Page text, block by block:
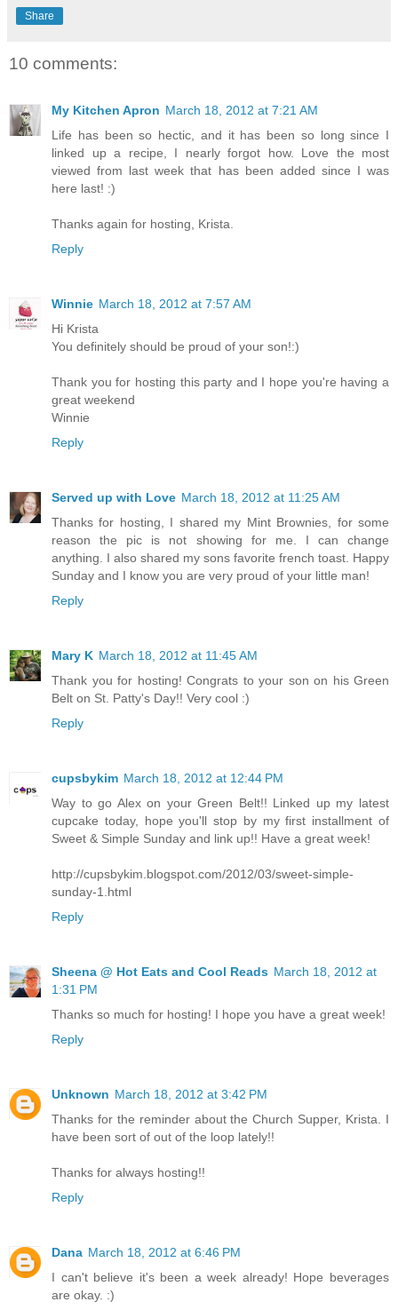
Share
10 comments:
My Kitchen Apron March 18, 2012 at 7:21 AM
Life has been so hectic, and it has been so long since I
linked up a recipe, I nearly forgot how. Love the most
viewed from last week that has been added since I was
here last! :)
Thanks again for hosting, Krista.
Reply
Winnie March 18, 2012 at 7:57 AM
Hi Krista
You definitely should be proud of your son!:)
Thank you for hosting this party and I hope you're having a
great weekend
Winnie
Reply
Served up with Love March 18, 2012 at 11:25 AM
Thanks for hosting, I shared my Mint Brownies, for some
reason the pic is not showing for me. I can change
anything. I also shared my sons favorite french toast. Happy
Sunday and I know you are very proud of your little man!
Reply
Mary K March 18, 2012 at 11:45 AM
Thank you for hosting! Congrats to your son on his Green
Belt on St. Patty's Day!! Very cool :)
Reply
cupsbykim March 18, 2012 at 12:44 PM
Way to go Alex on your Green Belt!! Linked up my latest
cupcake today, hope you'll stop by my first installment of
Sweet & Simple Sunday and link up!! Have a great week!
http://cupsbykim.blogspot.com/2012/03/sweet-simple-
sunday-1.html
Reply
Sheena @ Hot Eats and Cool Reads March 18, 2012 at
1:31 PM
Thanks so much for hosting! I hope you have a great week!
Reply
Unknown March 18, 2012 at 3:42 PM
Thanks for the reminder about the Church Supper, Krista. I
have been sort of out of the loop lately!!
Thanks for always hosting!!
Reply
Dana March 18, 2012 at 6:46 PM
I can't believe it's been a week already! Hope beverages
are okay. :)